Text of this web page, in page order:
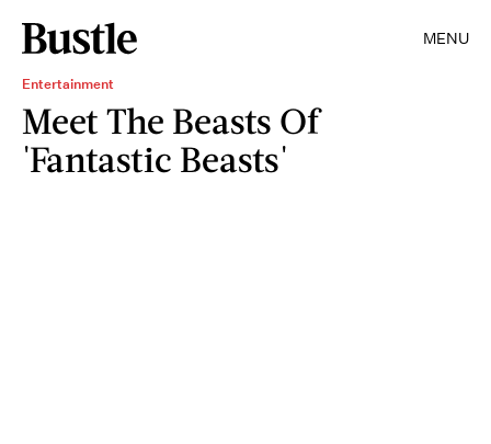
MENU
Entertainment
Meet The Beasts Of
'Fantastic Beasts'